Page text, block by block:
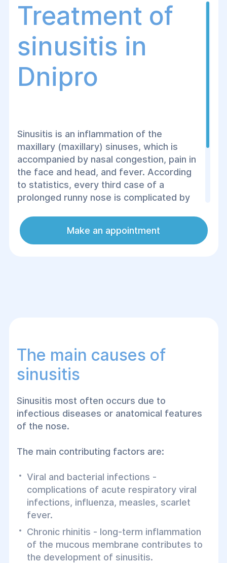
Treatment of
sinusitis in
Dnipro
Sinusitis is an inflammation of the
maxillary (maxillary) sinuses, which is
accompanied by nasal congestion, pain in
the face and head, and fever. According
to statistics, every third case of a
prolonged runny nose is complicated by
allergy sufferers, and patients with a
deviated nasal septum are at risk. It is
Make an appointment
The main causes of
sinusitis
Sinusitis most often occurs due to
infectious diseases or anatomical features
of the nose.
The main contributing factors are:
Viral and bacterial infections -
complications of acute respiratory viral
infections, influenza, measles, scarlet
fever.
Chronic rhinitis - long-term inflammation
of the mucous membrane contributes to
the development of sinusitis.